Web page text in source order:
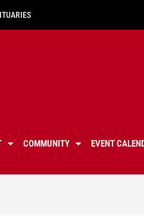
COMMUNITY EVENT